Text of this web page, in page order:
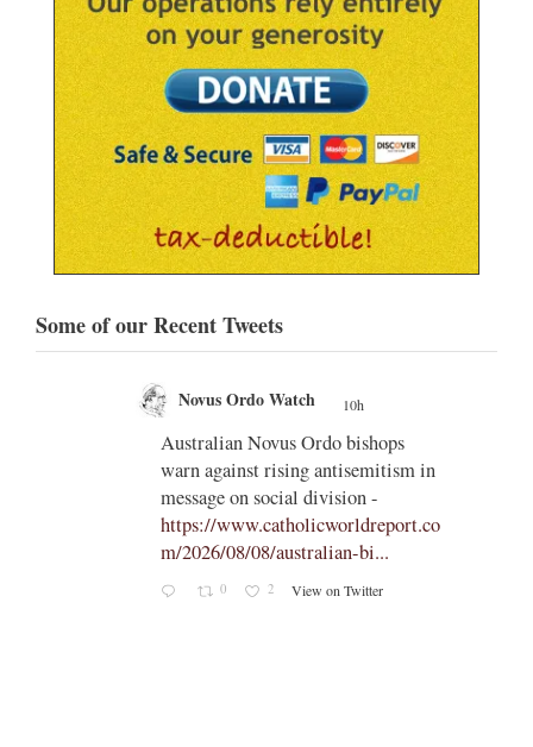
Some of our Recent Tweets
Novus Ordo Watch 10h
Why the Synodal Church Should
Completely Outlaw the TLM
Sooner Rather than Later -
https://radicalfidelity.substack.com/
p/why-the-synodal-churc...
4 23 View on Twitter